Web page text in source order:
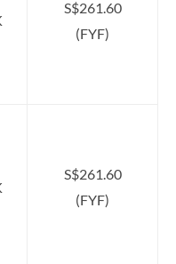
S$261.60
(FYF)
S$261.60
(FYF)